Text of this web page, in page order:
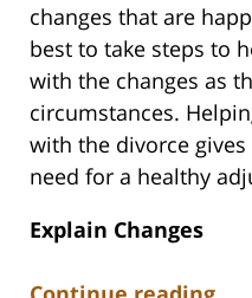
changes that are
best to take steps to
with the changes as
circumstances.
with the divorce
need for a healthy
Explain Changes